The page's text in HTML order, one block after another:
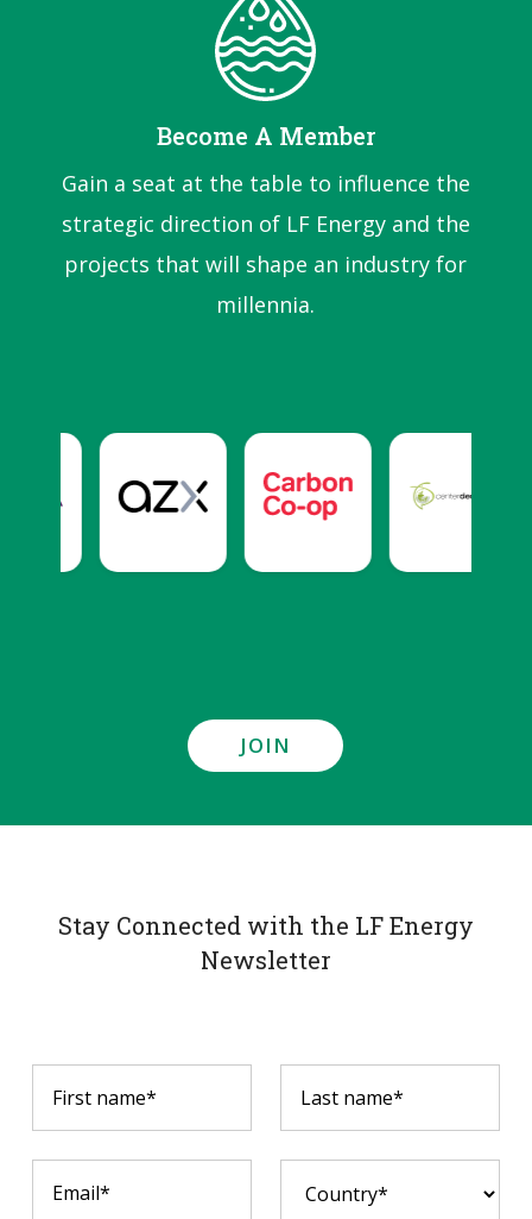
Become A Member
Gain a seat at the table to influence the
strategic direction of LF Energy and the
projects that will shape an industry for
millennia.
JOIN
Stay Connected with the LF Energy
Newsletter